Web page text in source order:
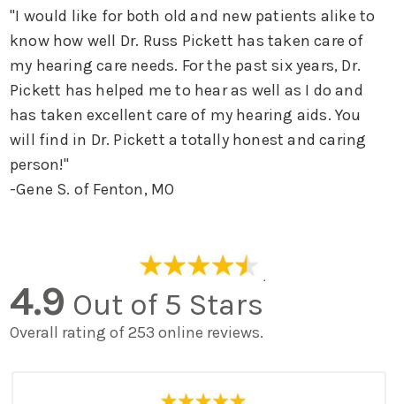
"I would like for both old and new patients alike to
know how well Dr. Russ Pickett has taken care of
my hearing care needs. For the past six years, Dr.
Pickett has helped me to hear as well as I do and
has taken excellent care of my hearing aids. You
will find in Dr. Pickett a totally honest and caring
person!"
-Gene S. of Fenton, MO
4.9 Out of 5 Stars
Overall rating of 253 online reviews.